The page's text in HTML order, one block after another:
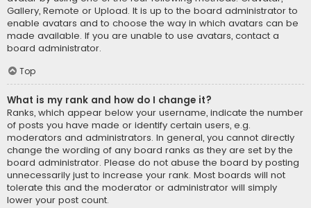
Gallery, Remote or Upload. It is up to the board administrator to
enable avatars and to choose the way in which avatars can be
made available. If you are unable to use avatars, contact a
board administrator.
Top
What is my rank and how do I change it?
Ranks, which appear below your username, indicate the number
of posts you have made or identify certain users, e.g.
moderators and administrators. In general, you cannot directly
change the wording of any board ranks as they are set by the
board administrator. Please do not abuse the board by posting
unnecessarily just to increase your rank. Most boards will not
tolerate this and the moderator or administrator will simply
lower your post count.